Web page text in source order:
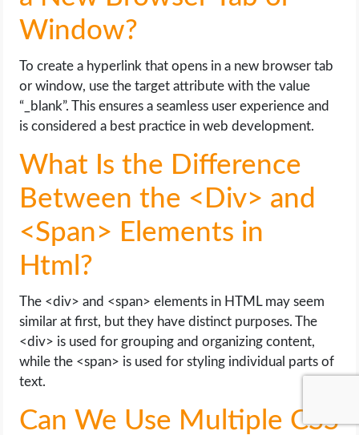
Window?
To create a hyperlink that opens in a new browser tab
or window, use the target attribute with the value
“_blank”. This ensures a seamless user experience and
is considered a best practice in web development.
What Is the Difference
Between the <Div> and
<Span> Elements in
Html?
The <div> and <span> elements in HTML may seem
similar at first, but they have distinct purposes. The
<div> is used for grouping and organizing content,
while the <span> is used for styling individual parts of
text.
Can We Use Multiple CSS